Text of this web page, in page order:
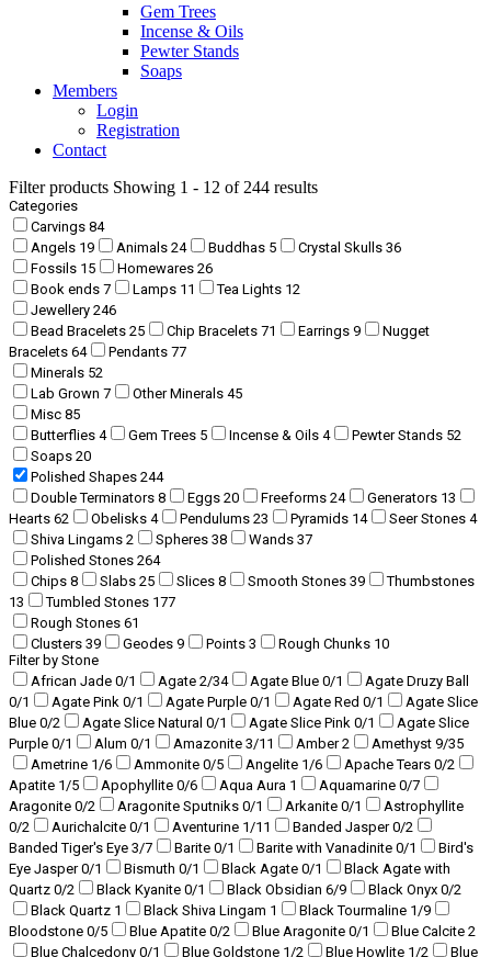
Gem Trees
Incense & Oils
Pewter Stands
Soaps
Members
Login
Registration
Contact
Filter products Showing 1 - 12 of 244 results
Categories
Carvings 84
Angels 19 Animals 24 Buddhas 5 Crystal Skulls 36
Fossils 15 Homewares 26
Book ends 7 Lamps 11 Tea Lights 12
Jewellery 246
Bead Bracelets 25 Chip Bracelets 71 Earrings 9
Nugget
Bracelets 64 Pendants 77
Minerals 52
Lab Grown 7 Other Minerals 45
Misc 85
Butterflies 4 Gem Trees 5 Incense & Oils 4 Pewter Stands 52
Soaps 20
Polished Shapes 244
Double Terminators 8 Eggs 20 Freeforms 24 Generators 13
Hearts 62 Obelisks 4 Pendulums 23 Pyramids 14 Seer Stones 4
Shiva Lingams 2 Spheres 38 Wands 37
Polished Stones 264
Chips 8 Slabs 25 Slices 8 Smooth Stones 39
Thumbstones
13
Tumbled Stones 177
Rough Stones 61
Clusters 39 Geodes 9 Points 3 Rough Chunks 10
Filter by Stone
African Jade 0/1 Agate 2/34 Agate Blue 0/1
Agate Druzy Ball
0/1 Agate Pink 0/1 Agate Purple 0/1 Agate Red 0/1
Agate Slice
Blue 0/2 Agate Slice Natural 0/1 Agate Slice Pink 0/1
Agate Slice
Purple 0/1 Alum 0/1 Amazonite 3/11 Amber2 Amethyst 9/35
Ametrine 1/6 Ammonite 0/5 Angelite 1/6 Apache Tears 0/2
Apatite 1/5 Apophyllite 0/6 Aqua Aura 1 Aquamarine 0/7
Aragonite 0/2 Aragonite Sputniks 0/1 Arkanite 0/1
Astrophyllite
0/2 Aurichalcite 0/1 Aventurine 1/11 Banded Jasper0/2
Banded Tiger's Eye 3/7 Barite 0/1 Barite with Vanadinite 0/1
Bird's
Eye Jasper0/1 Bismuth 0/1 Black Agate 0/1
Black Agate with
Quartz 0/2 Black Kyanite 0/1 Black Obsidian 6/9 Black Onyx 0/2
Black Quartz 1 Black Shiva Lingam 1 Black Tourmaline 1/9
Bloodstone 0/5 Blue Apatite 0/2 Blue Aragonite 0/1 Blue Calcite 2
Blue Chalcedony 0/1 Blue Goldstone 1/2 Blue Howlite 1/2
Blue